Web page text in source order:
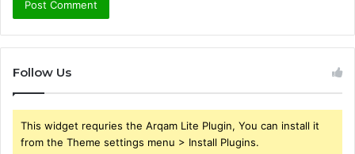
Follow Us
This widget requries the Arqam Lite Plugin, You can install it
from the Theme settings menu > Install Plugins.